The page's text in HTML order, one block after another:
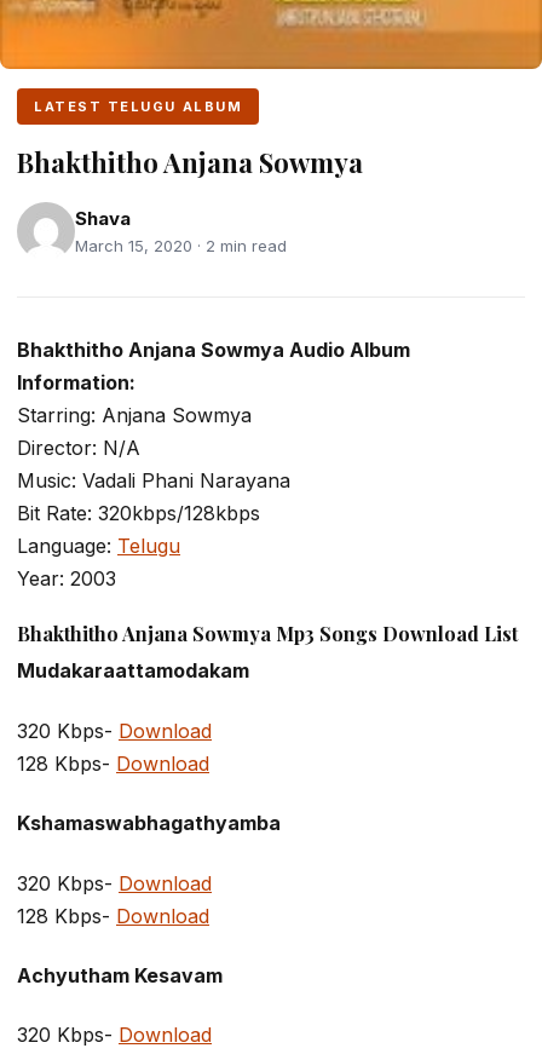
LATEST TELUGU ALBUM
Bhakthitho Anjana Sowmya
Shava
March 15, 2020 · 2 min read
Bhakthitho Anjana Sowmya Audio Album
Information:
Starring: Anjana Sowmya
Director: N/A
Music: Vadali Phani Narayana
Bit Rate: 320kbps/128kbps
Language: Telugu
Year: 2003
Bhakthitho Anjana Sowmya Mp3 Songs Download List
Mudakaraattamodakam
320 Kbps- Download
128 Kbps- Download
Kshamaswabhagathyamba
320 Kbps- Download
128 Kbps- Download
Achyutham Kesavam
320 Kbps- Download